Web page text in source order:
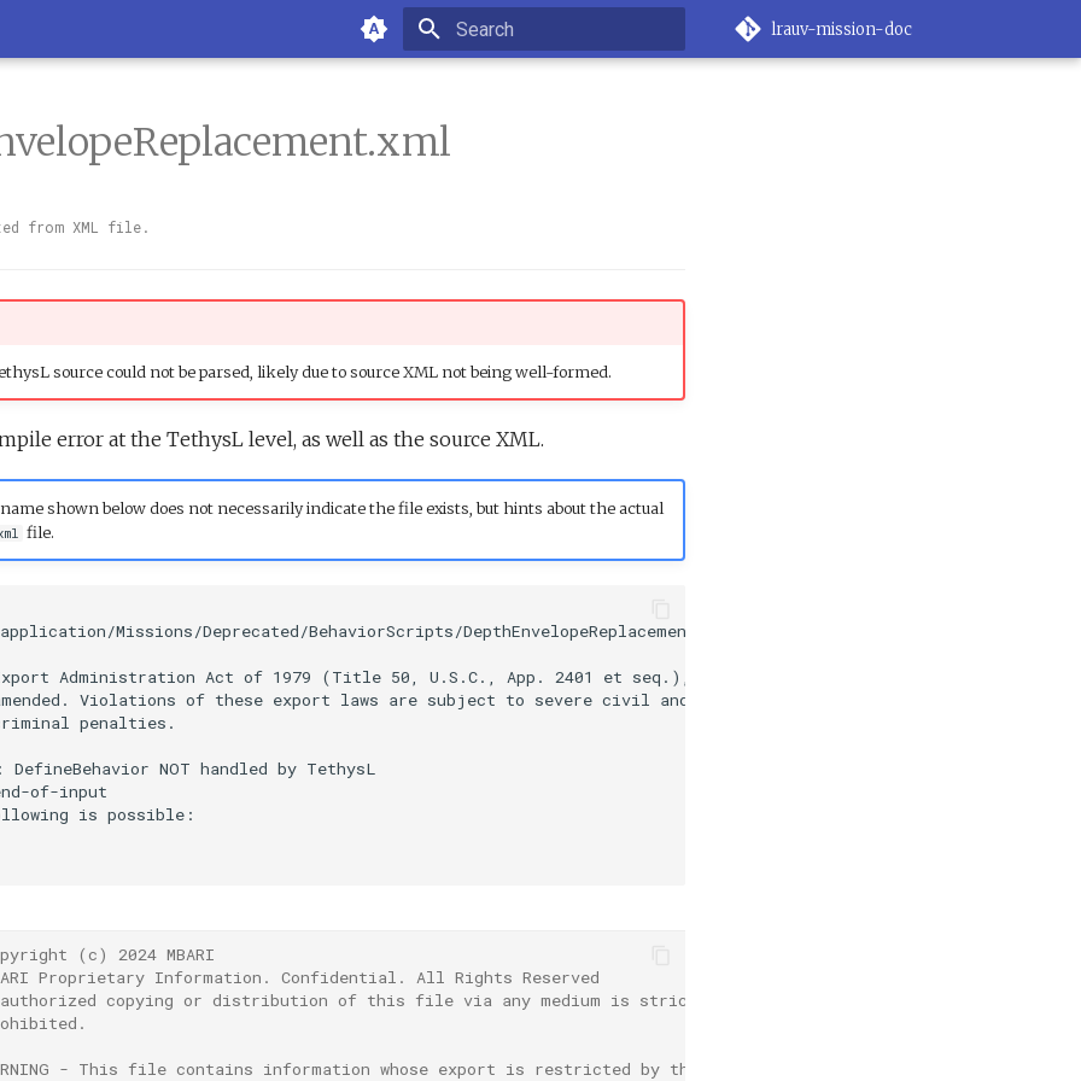
lrauv-mission-doc
from XML file.
source could not be parsed, likely due to source XML not being well-formed.
error at the TethysL level, as well as the source XML.
shown below does not necessarily indicate the file exists, but hints about the actual
file.
Missions/Deprecated/BehaviorScripts/DepthEnvelopeReplacement.xml:11:46
Administration Act of 1979 (Title 50, U.S.C., App. 2401 et seq.), as
Violations of these export laws are subject to severe civil and/or
penalties.
DefineBehavior NOT handled by TethysL
of-input
is possible:
(c) 2024 MBARI
Proprietary Information. Confidential. All Rights Reserved
copying or distribution of this file via any medium is strictly
- This file contains information whose export is restricted by the